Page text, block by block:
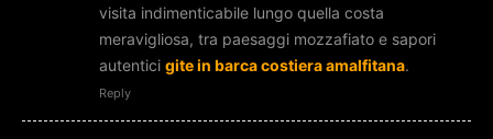
visita indimenticabile lungo quella costa
meravigliosa, tra paesaggi mozzafiato e sapori
autentici gite in barca costiera amalfitana.
Reply